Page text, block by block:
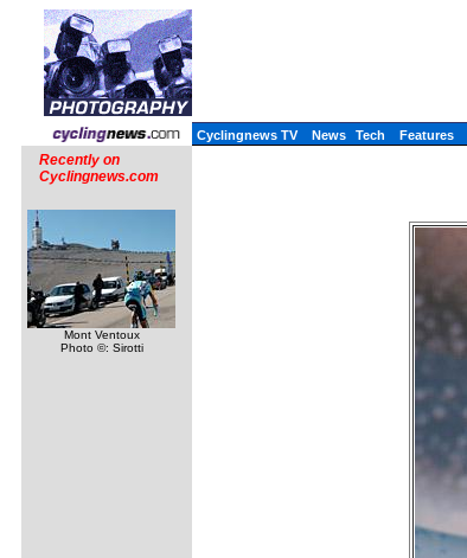
Cyclingnews TV News Tech Features
Recently on
Cyclingnews.com
Mont Ventoux
Photo ©: Sirotti